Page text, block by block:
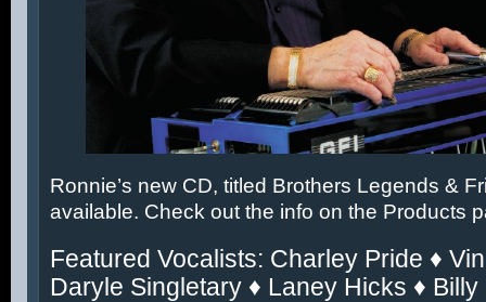
Ronnie’s new CD, titled Brothers Legends &
available. Check out the info on the Products
Featured Vocalists: Charley Pride ♦
Daryle Singletary ♦ Laney Hicks ♦ Billy